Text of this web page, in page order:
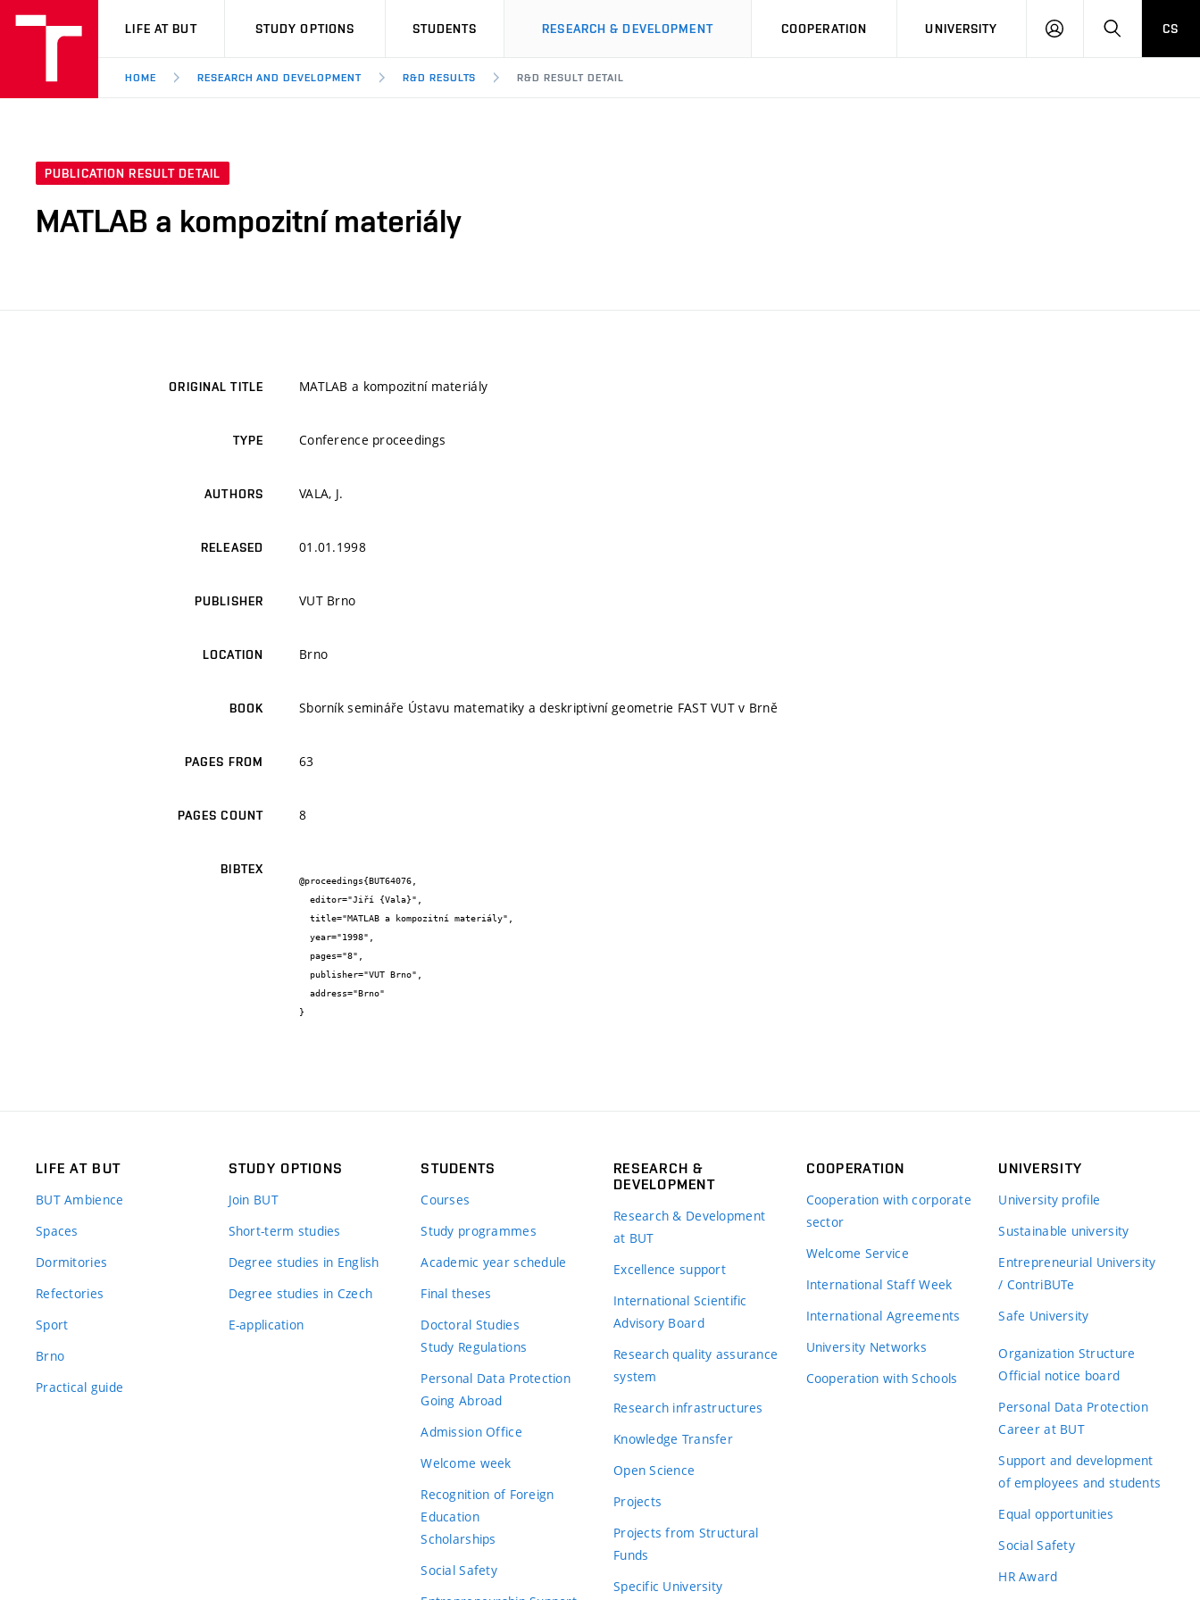
VUT
LIFE AT BUT STUDY OPTIONS STUDENTS RESEARCH & DEVELOPMENT COOPERATION UNIVERSITY
LOG
SEARCHCS
HOME RESEARCH AND DEVELOPMENT R&D RESULTS R&D RESULT DETAIL
PUBLICATION RESULT DETAIL
MATLAB a kompozitní materiály
ORIGINAL TITLE MATLAB a kompozitní materiály
TYPE Conference proceedings
AUTHORS VALA, J.
RELEASED 01.01.1998
PUBLISHER VUT Brno
LOCATION Brno
BOOK Sborník semináře Ústavu matematiky a deskriptivní geometrie FAST VUT v Brně
PAGES FROM 63
PAGES COUNT 8
BIBTEX
@proceedings{BUT64076,
}
LIFE AT BUT
BUT Ambience
Spaces
Dormitories
Refectories
Sport
Brno
Practical guide
STUDY OPTIONS
Join BUT
Short-term studies
Degree studies in English
Degree studies in Czech
E-application
STUDENTS
Courses
Study programmes
Academic year schedule
Final theses
Doctoral Studies
Study Regulations
Personal Data Protection
Going Abroad
Admission Office
Welcome week
Recognition of Foreign
Education
Scholarships
Social Safety
RESEARCH &
DEVELOPMENT
Research & Development
at BUT
Excellence support
International Scientific
Advisory Board
Research quality assurance
system
Research infrastructures
Knowledge Transfer
Open Science
Projects
Projects from Structural
Funds
Specific University
COOPERATION
Cooperation with corporate
sector
Welcome Service
International Staff Week
International Agreements
University Networks
Cooperation with Schools
UNIVERSITY
University profile
Sustainable university
Entrepreneurial University
/ ContriBUTe
Safe University
Organization Structure
Official notice board
Personal Data Protection
Career at BUT
Support and development
of employees and students
Equal opportunities
Social Safety
HR Award